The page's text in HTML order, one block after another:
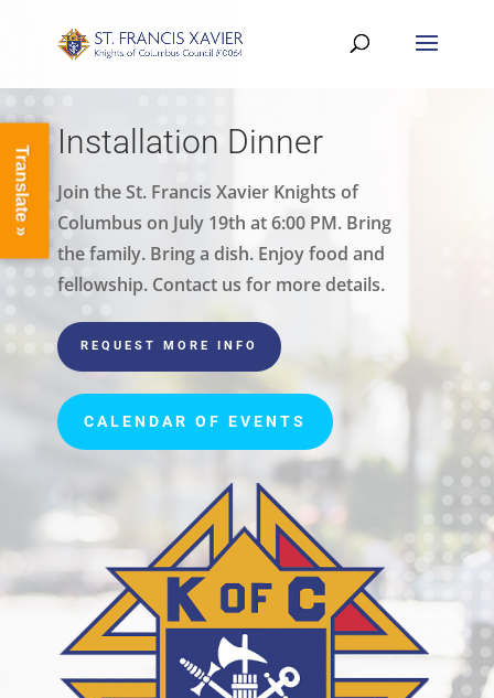
Installation Dinner
Join the St. Francis Xavier Knights of
Columbus on July 19th at 6:00 PM. Bring
the family. Bring a dish. Enjoy food and
fellowship. Contact us for more details.
REQUEST MORE INFO
CALENDAR OF EVENTS
Translate »